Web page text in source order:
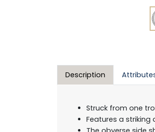
Description
Struck from one
Features a